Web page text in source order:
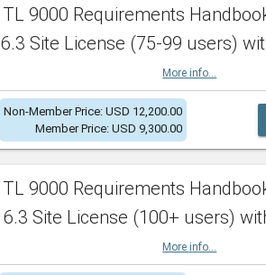
TL 9000 Requirements
6.3 Site License (75-99 users)
More info...
Non-Member Price: USD 12,200.00
Member Price: USD 9,300.00
TL 9000 Requirements
6.3 Site License (100+ users)
More info...